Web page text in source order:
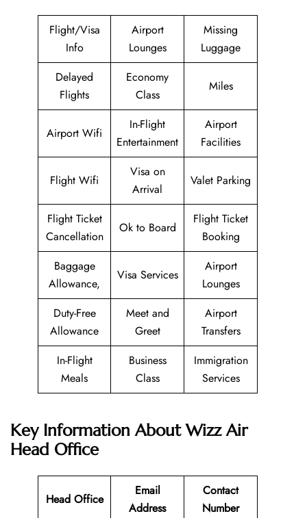
Flight/Visa
Info
Airport
Lounges
Missing
Luggage
Delayed
Flights
Economy
Class
Miles
Airport Wifi
In-Flight
Entertainment
Airport
Facilities
Flight Wifi
Visa on
Arrival
Valet Parking
Flight Ticket
Cancellation
Ok to Board
Flight Ticket
Booking
Baggage
Allowance,
Visa Services
Airport
Lounges
Duty-Free
Allowance
Meet and
Greet
Airport
Transfers
In-Flight
Meals
Business
Class
Immigration
Services
Key Information About Wizz Air
Head Office
Head Office
Email
Address
Contact
Number